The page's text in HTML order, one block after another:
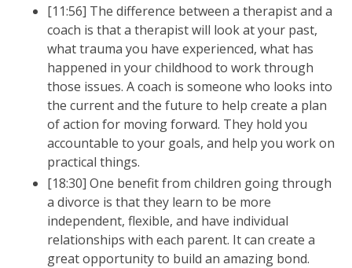
[11:56] The difference between a therapist and a
coach is that a therapist will look at your past,
what trauma you have experienced, what has
happened in your childhood to work through
those issues. A coach is someone who looks into
the current and the future to help create a plan
of action for moving forward. They hold you
accountable to your goals, and help you work on
practical things.
[18:30] One benefit from children going through
a divorce is that they learn to be more
independent, flexible, and have individual
relationships with each parent. It can create a
great opportunity to build an amazing bond.
Strategic planning for your kids' future
Add your info below to get instant
access.
GET INSTANT ACCESS